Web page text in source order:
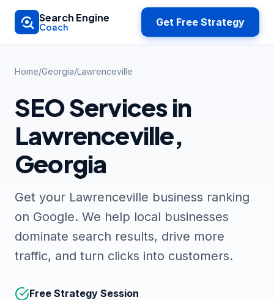
Skip to main content
Search Engine
Coach Get Free Strategy
Home/Georgia/Lawrenceville
SEO Services in
Lawrenceville,
Georgia
Get your Lawrenceville business ranking
on Google. We help local businesses
dominate search results, drive more
traffic, and turn clicks into customers.
Free Strategy Session